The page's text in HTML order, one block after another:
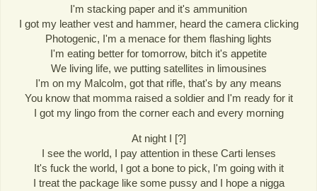
I'm stacking paper and it's ammunition
I got my leather vest and hammer, heard the camera clicking
Photogenic, I'm a menace for them flashing lights
I'm eating better for tomorrow, bitch it's appetite
We living life, we putting satellites in limousines
I'm on my Malcolm, got that rifle, that's by any means
You know that momma raised a soldier and I'm ready for it
I got my lingo from the corner each and every morning
At night I [?]
I see the world, I pay attention in these Carti lenses
It's fuck the world, I got a bone to pick, I'm going with it
I treat the package like some pussy and I hope a nigga